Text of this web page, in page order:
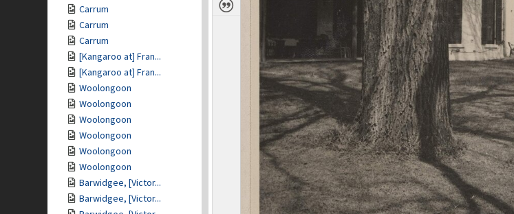
Carrum
Carrum
Carrum
[Kangaroo at] Fran...
[Kangaroo at] Fran...
Woolongoon
Woolongoon
Woolongoon
Woolongoon
Woolongoon
Woolongoon
Barwidgee, [Victor...
Barwidgee, [Victor...